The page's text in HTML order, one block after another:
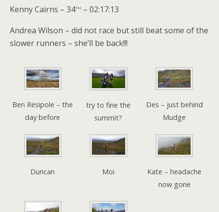
Kenny Cairns – 34th – 02:17:13
Andrea Wilson – did not race but still beat some of the
slower runners – she’ll be back!!!
Ben Resipole – the
day before
try to fine the
summit?
Des – just behind
Mudge
Duncan Moi
Kate – headache
now gone